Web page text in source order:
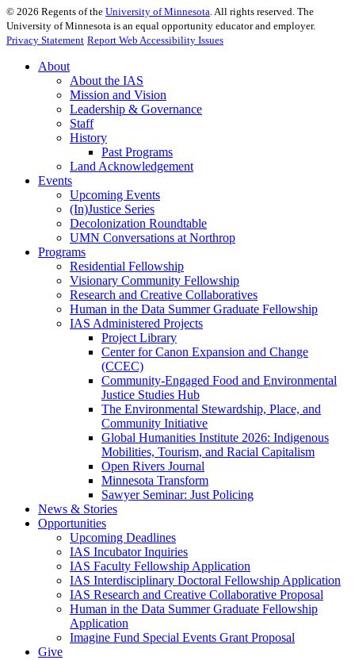
© 2026 Regents of the University of Minnesota. All rights reserved. The
University of Minnesota is an equal opportunity educator and employer.
Privacy Statement Report Web Accessibility Issues
About
About the IAS
Mission and Vision
Leadership & Governance
Staff
History
Past Programs
Land Acknowledgement
Events
Upcoming Events
(In)Justice Series
Decolonization Roundtable
UMN Conversations at Northrop
Programs
Residential Fellowship
Visionary Community Fellowship
Research and Creative Collaboratives
Human in the Data Summer Graduate Fellowship
IAS Administered Projects
Project Library
Center for Canon Expansion and Change
(CCEC)
Community-Engaged Food and Environmental
Justice Studies Hub
The Environmental Stewardship, Place, and
Community Initiative
Global Humanities Institute 2026: Indigenous
Mobilities, Tourism, and Racial Capitalism
Open Rivers Journal
Minnesota Transform
Sawyer Seminar: Just Policing
News & Stories
Opportunities
Upcoming Deadlines
IAS Incubator Inquiries
IAS Faculty Fellowship Application
IAS Interdisciplinary Doctoral Fellowship Application
IAS Research and Creative Collaborative Proposal
Human in the Data Summer Graduate Fellowship
Application
Imagine Fund Special Events Grant Proposal
Give